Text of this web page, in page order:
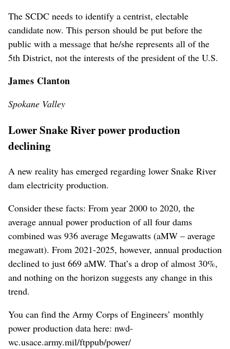
The SCDC needs to identify a centrist, electable
candidate now. This person should be put before the
public with a message that he/she represents all of the
5th District, not the interests of the president of the U.S.
James Clanton
Spokane Valley
Lower Snake River power production
declining
A new reality has emerged regarding lower Snake River
dam electricity production.
Consider these facts: From year 2000 to 2020, the
average annual power production of all four dams
combined was 936 average Megawatts (aMW – average
megawatt). From 2021-2025, however, annual production
declined to just 669 aMW. That’s a drop of almost 30%,
and nothing on the horizon suggests any change in this
trend.
You can find the Army Corps of Engineers’ monthly
power production data here: nwd-
wc.usace.army.mil/ftppub/power/